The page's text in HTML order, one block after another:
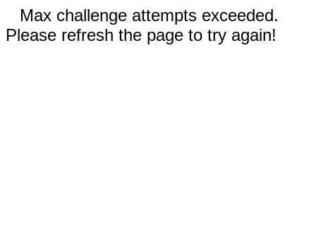
Max challenge attempts exceeded.
Please refresh the page to try again!